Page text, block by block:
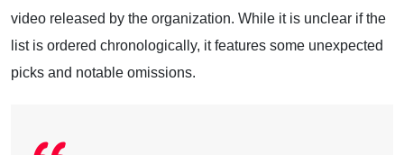
video released by the organization. While it is unclear if the
list is ordered chronologically, it features some unexpected
picks and notable omissions.